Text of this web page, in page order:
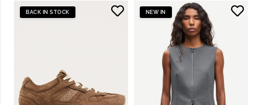
BACK IN STOCK NEW IN